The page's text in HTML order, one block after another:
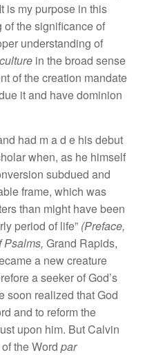
is my purpose in this
the significance of
understanding of
culture in the broad sense
of the creation mandate
it and have dominion
had m a d e his debut
when, as he himself
subdued and
frame, which was
than might have been
period of life” (Preface,
Psalms, Grand Rapids,
a new creature
a seeker of God’s
soon realized that God
and to reform the
upon him. But Calvin
the Word par